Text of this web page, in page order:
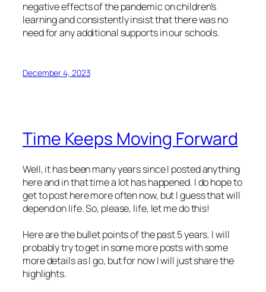
negative effects of the pandemic on children’s
learning and consistently insist that there was no
need for any additional supports in our schools.
December 4, 2023
Time Keeps Moving Forward
Well, it has been many years since I posted anything
here and in that time a lot has happened. I do hope to
get to post here more often now, but I guess that will
depend on life. So, please, life, let me do this!
Here are the bullet points of the past 5 years. I will
probably try to get in some more posts with some
more details as I go, but for now I will just share the
highlights.